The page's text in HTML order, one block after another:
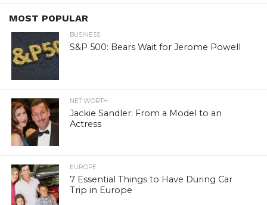
MOST POPULAR
BUSINESS
S&P 500: Bears Wait for Jerome Powell
NET WORTH
Jackie Sandler: From a Model to an
Actress
EUROPE
7 Essential Things to Have During Car
Trip in Europe